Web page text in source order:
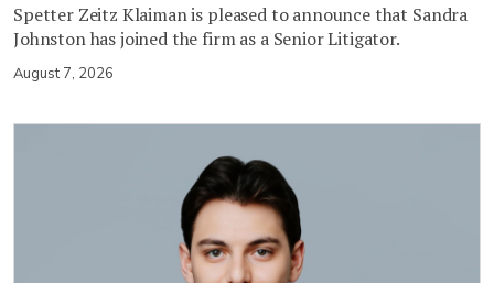
Spetter Zeitz Klaiman is pleased to announce that Sandra
Johnston has joined the firm as a Senior Litigator.
August 7, 2026